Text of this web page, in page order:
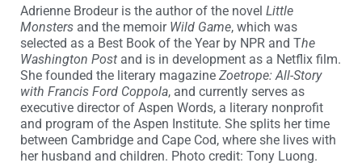
Adrienne Brodeur is the author of the novel Little
Monsters and the memoir Wild Game, which was
selected as a Best Book of the Year by NPR and The
Washington Post and is in development as a Netflix film.
She founded the literary magazine Zoetrope: All-Story
with Francis Ford Coppola, and currently serves as
executive director of Aspen Words, a literary nonprofit
and program of the Aspen Institute. She splits her time
between Cambridge and Cape Cod, where she lives with
her husband and children. Photo credit: Tony Luong.